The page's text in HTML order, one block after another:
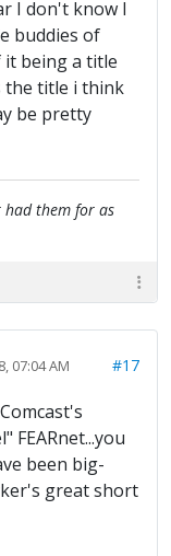
I don't know I
buddies of
being a title
the title i think
be pretty
had them for as
07:04 AM #17
FEARnet...you
been big-
great short